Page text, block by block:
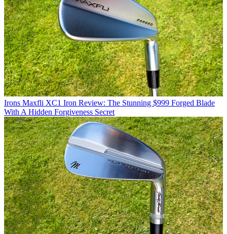
Irons Maxfli XC1 Iron Review: The Stunning $999 Forged Blade
With A Hidden Forgiveness Secret